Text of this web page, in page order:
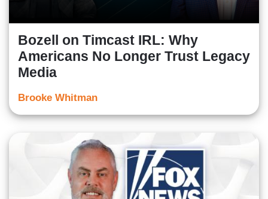
Bozell on Timcast IRL: Why
Americans No Longer Trust Legacy
Media
Brooke Whitman